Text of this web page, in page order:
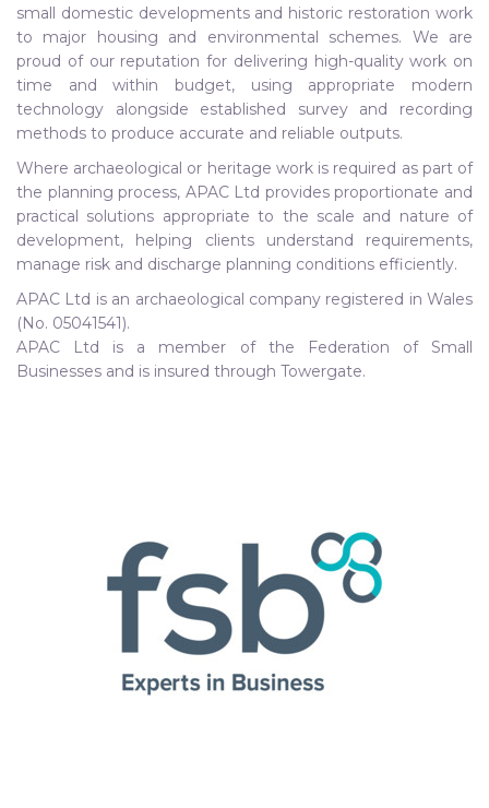
small domestic developments and historic restoration work
to major housing and environmental schemes. We are
proud of our reputation for delivering high-quality work on
time and within budget, using appropriate modern
technology alongside established survey and recording
methods to produce accurate and reliable outputs.
Where archaeological or heritage work is required as part of
the planning process, APAC Ltd provides proportionate and
practical solutions appropriate to the scale and nature of
development, helping clients understand requirements,
manage risk and discharge planning conditions efficiently.
APAC Ltd is an archaeological company registered in Wales
(No. 05041541).
APAC Ltd is a member of the Federation of Small
Businesses and is insured through Towergate.